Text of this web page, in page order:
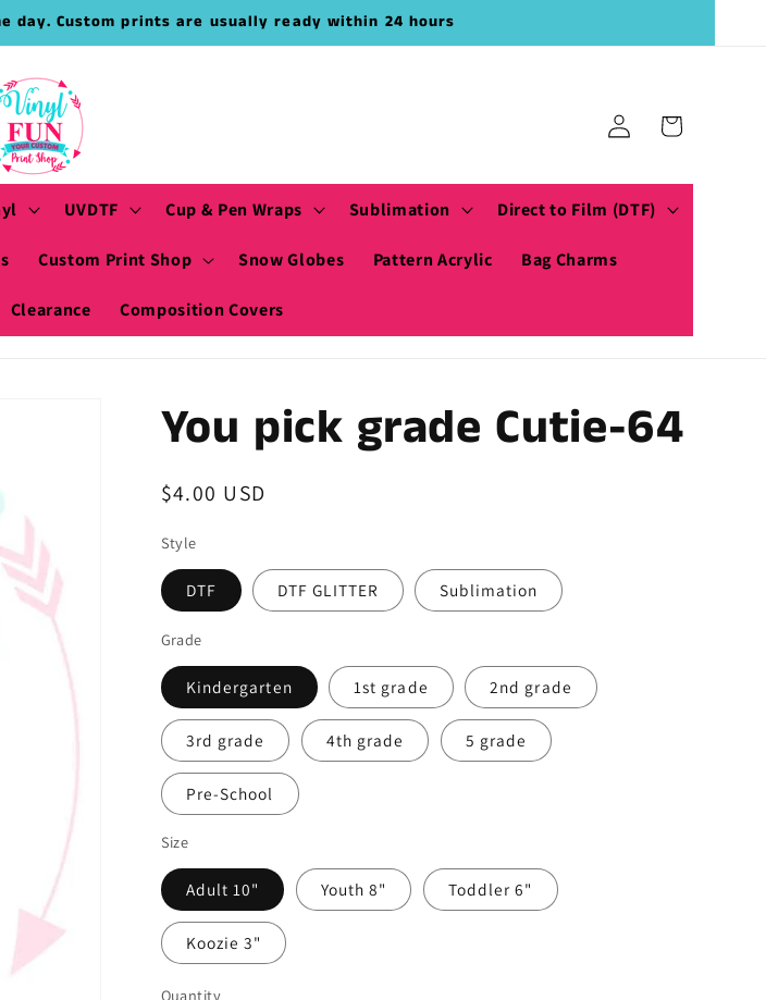
day. Custom prints are usually ready within 24 hours
UVDTF Cup & Pen Wraps Sublimation Direct to Film (DTF)
Custom Print Shop Snow Globes Pattern Acrylic Bag Charms
Clearance Composition Covers
Log
in
Cart
You pick grade Cutie-64
Regular
$4.00 USD
Style
DTF DTF GLITTER Sublimation
Grade
Kindergarten 1st grade 2nd grade
3rd grade 4th grade 5 grade
Pre-School
Size
Adult 10" Youth 8" Toddler 6"
Koozie 3"
Quantity